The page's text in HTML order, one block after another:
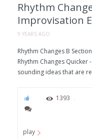
Rhythm
Improvisation
9 YEARS AGO
Rhythm Changes B
Rhythm Changes
sounding ideas that are
1393
play